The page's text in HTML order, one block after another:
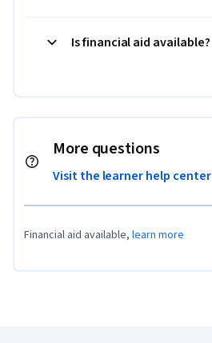
Is financial aid available?
More questions
Visit the learner help center
Financial aid available, learn more